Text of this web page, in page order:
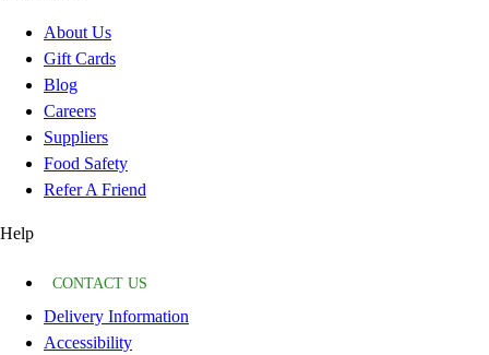
About Us
Gift Cards
Blog
Careers
Suppliers
Food Safety
Refer A Friend
Help
CONTACT US
Delivery Information
Accessibility